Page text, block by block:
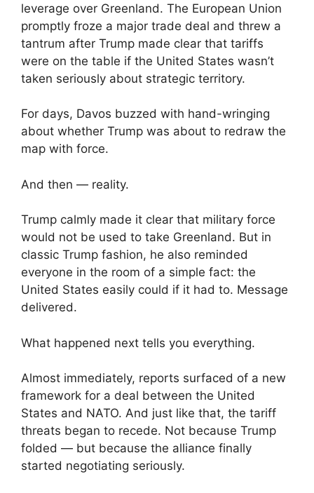
leverage over Greenland. The European Union
promptly froze a major trade deal and threw a
tantrum after Trump made clear that tariffs
were on the table if the United States wasn’t
taken seriously about strategic territory.
For days, Davos buzzed with hand-wringing
about whether Trump was about to redraw the
map with force.
And then — reality.
Trump calmly made it clear that military force
would not be used to take Greenland. But in
classic Trump fashion, he also reminded
everyone in the room of a simple fact: the
United States easily could if it had to. Message
delivered.
What happened next tells you everything.
Almost immediately, reports surfaced of a new
framework for a deal between the United
States and NATO. And just like that, the tariff
threats began to recede. Not because Trump
folded — but because the alliance finally
started negotiating seriously.